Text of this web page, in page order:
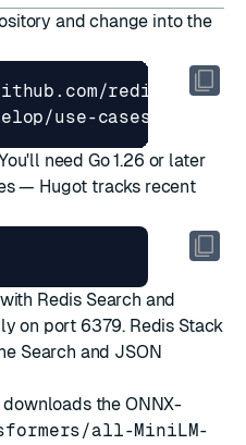
and change into the
need Go 1.26 or later
— Hugot tracks recent
Redis Search and
on port 6379. Redis Stack
Search and JSON
the ONNX-
all-MiniLM-